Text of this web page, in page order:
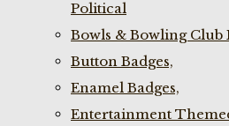
Political
Bowls & Bowling Club
Button Badges,
Enamel Badges,
Entertainment